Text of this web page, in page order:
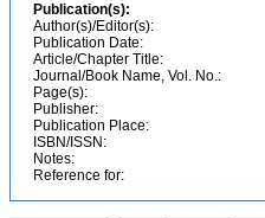
Publication(s):
Author(s)/Editor(s):
Publication Date:
Article/Chapter Title:
Journal/Book Name, Vol. No.:
Page(s):
Publisher:
Publication Place:
ISBN/ISSN:
Notes:
Reference for: